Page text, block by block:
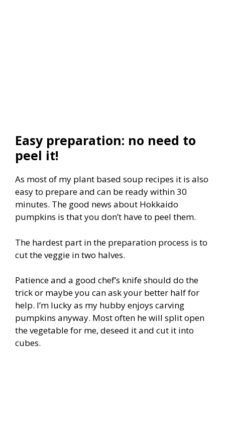
Easy preparation: no need to
peel it!
As most of my plant based soup recipes it is also
easy to prepare and can be ready within 30
minutes. The good news about Hokkaido
pumpkins is that you don’t have to peel them.
The hardest part in the preparation process is to
cut the veggie in two halves.
Patience and a good chef’s knife should do the
trick or maybe you can ask your better half for
help. I’m lucky as my hubby enjoys carving
pumpkins anyway. Most often he will split open
the vegetable for me, deseed it and cut it into
cubes.